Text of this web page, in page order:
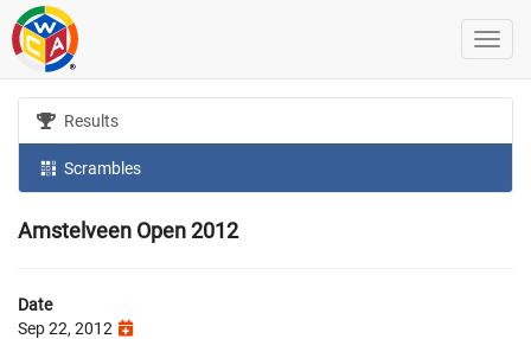
Results
Scrambles
Amstelveen Open 2012
Date
Sep 22, 2012